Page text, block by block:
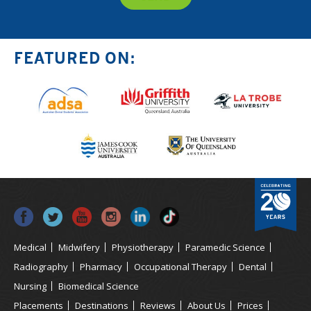
FEATURED ON:
Medical Midwifery Physiotherapy
Paramedic Science
Radiography
Pharmacy Occupational Therapy
Dental
Nursing
Biomedical Science
Placements
Destinations Reviews About Us Prices